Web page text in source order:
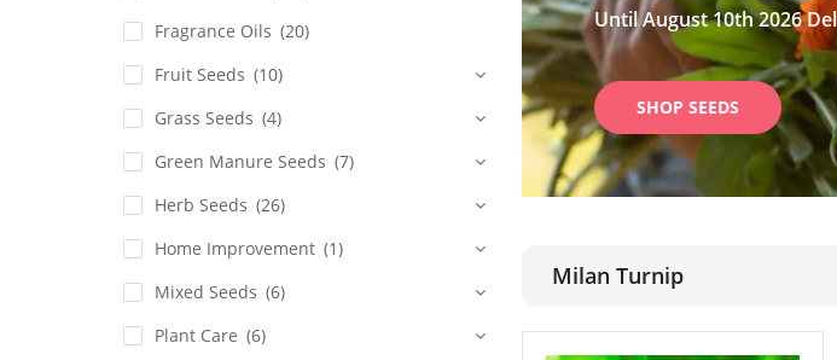
Until August 10th 2026
SHOP SEEDS
Milan Turnip
Fragrance Oils (20)
Fruit Seeds (10)
Grass Seeds (4)
Green Manure Seeds (7)
Herb Seeds (26)
Home Improvement (1)
Mixed Seeds (6)
Plant Care (6)